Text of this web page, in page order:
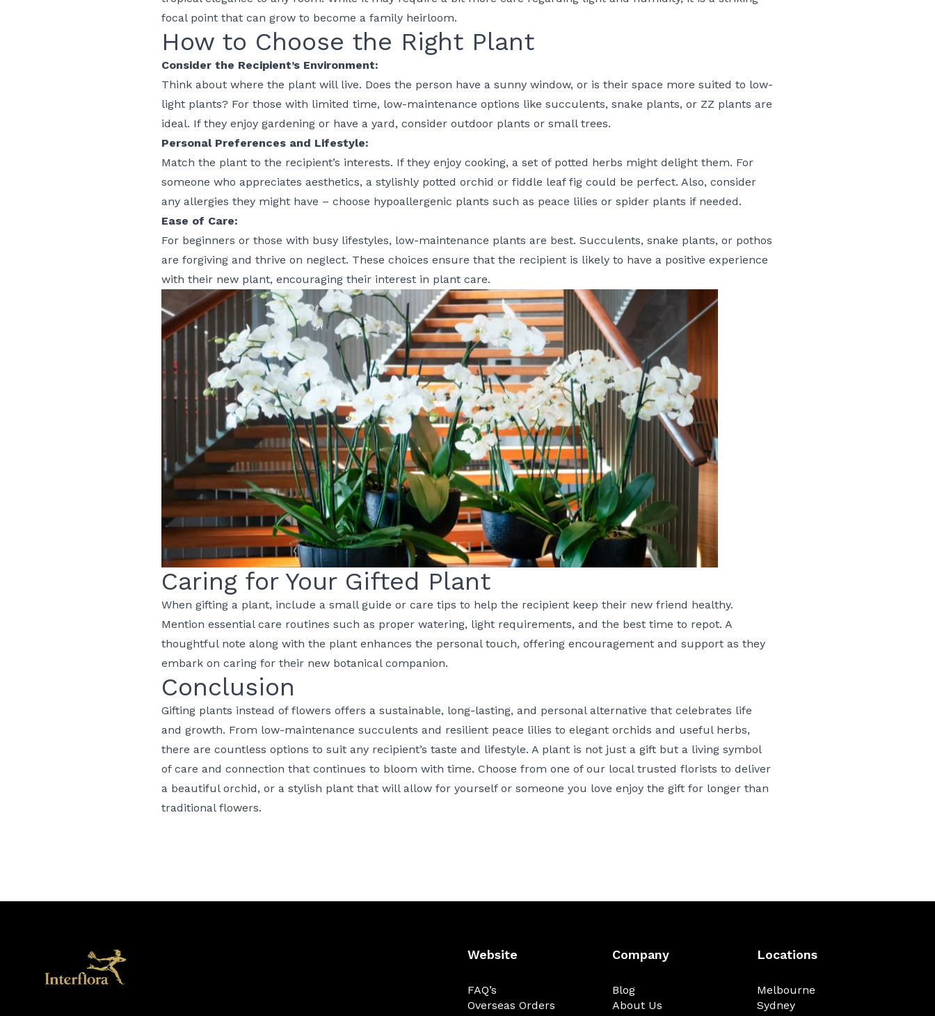
focal point that can grow to become a family heirloom.
How to Choose the Right Plant
Consider the Recipient’s Environment:
Think about where the plant will live. Does the person have a sunny window, or is their space more suited to low-
light plants? For those with limited time, low-maintenance options like succulents, snake plants, or ZZ plants are
ideal. If they enjoy gardening or have a yard, consider outdoor plants or small trees.
Personal Preferences and Lifestyle:
Match the plant to the recipient’s interests. If they enjoy cooking, a set of potted herbs might delight them. For
someone who appreciates aesthetics, a stylishly potted orchid or fiddle leaf fig could be perfect. Also, consider
any allergies they might have – choose hypoallergenic plants such as peace lilies or spider plants if needed.
Ease of Care:
For beginners or those with busy lifestyles, low-maintenance plants are best. Succulents, snake plants, or pothos
are forgiving and thrive on neglect. These choices ensure that the recipient is likely to have a positive experience
with their new plant, encouraging their interest in plant care.
Caring for Your Gifted Plant
When gifting a plant, include a small guide or care tips to help the recipient keep their new friend healthy.
Mention essential care routines such as proper watering, light requirements, and the best time to repot. A
thoughtful note along with the plant enhances the personal touch, offering encouragement and support as they
embark on caring for their new botanical companion.
Conclusion
Gifting plants instead of flowers offers a sustainable, long-lasting, and personal alternative that celebrates life
and growth. From low-maintenance succulents and resilient peace lilies to elegant orchids and useful herbs,
there are countless options to suit any recipient’s taste and lifestyle. A plant is not just a gift but a living symbol
of care and connection that continues to bloom with time. Choose from one of our local trusted florists to deliver
a beautiful orchid, or a stylish plant that will allow for yourself or someone you love enjoy the gift for longer than
traditional flowers.
Website
FAQ’s
Overseas Orders
Company
Blog
About Us
Locations
Melbourne
Sydney